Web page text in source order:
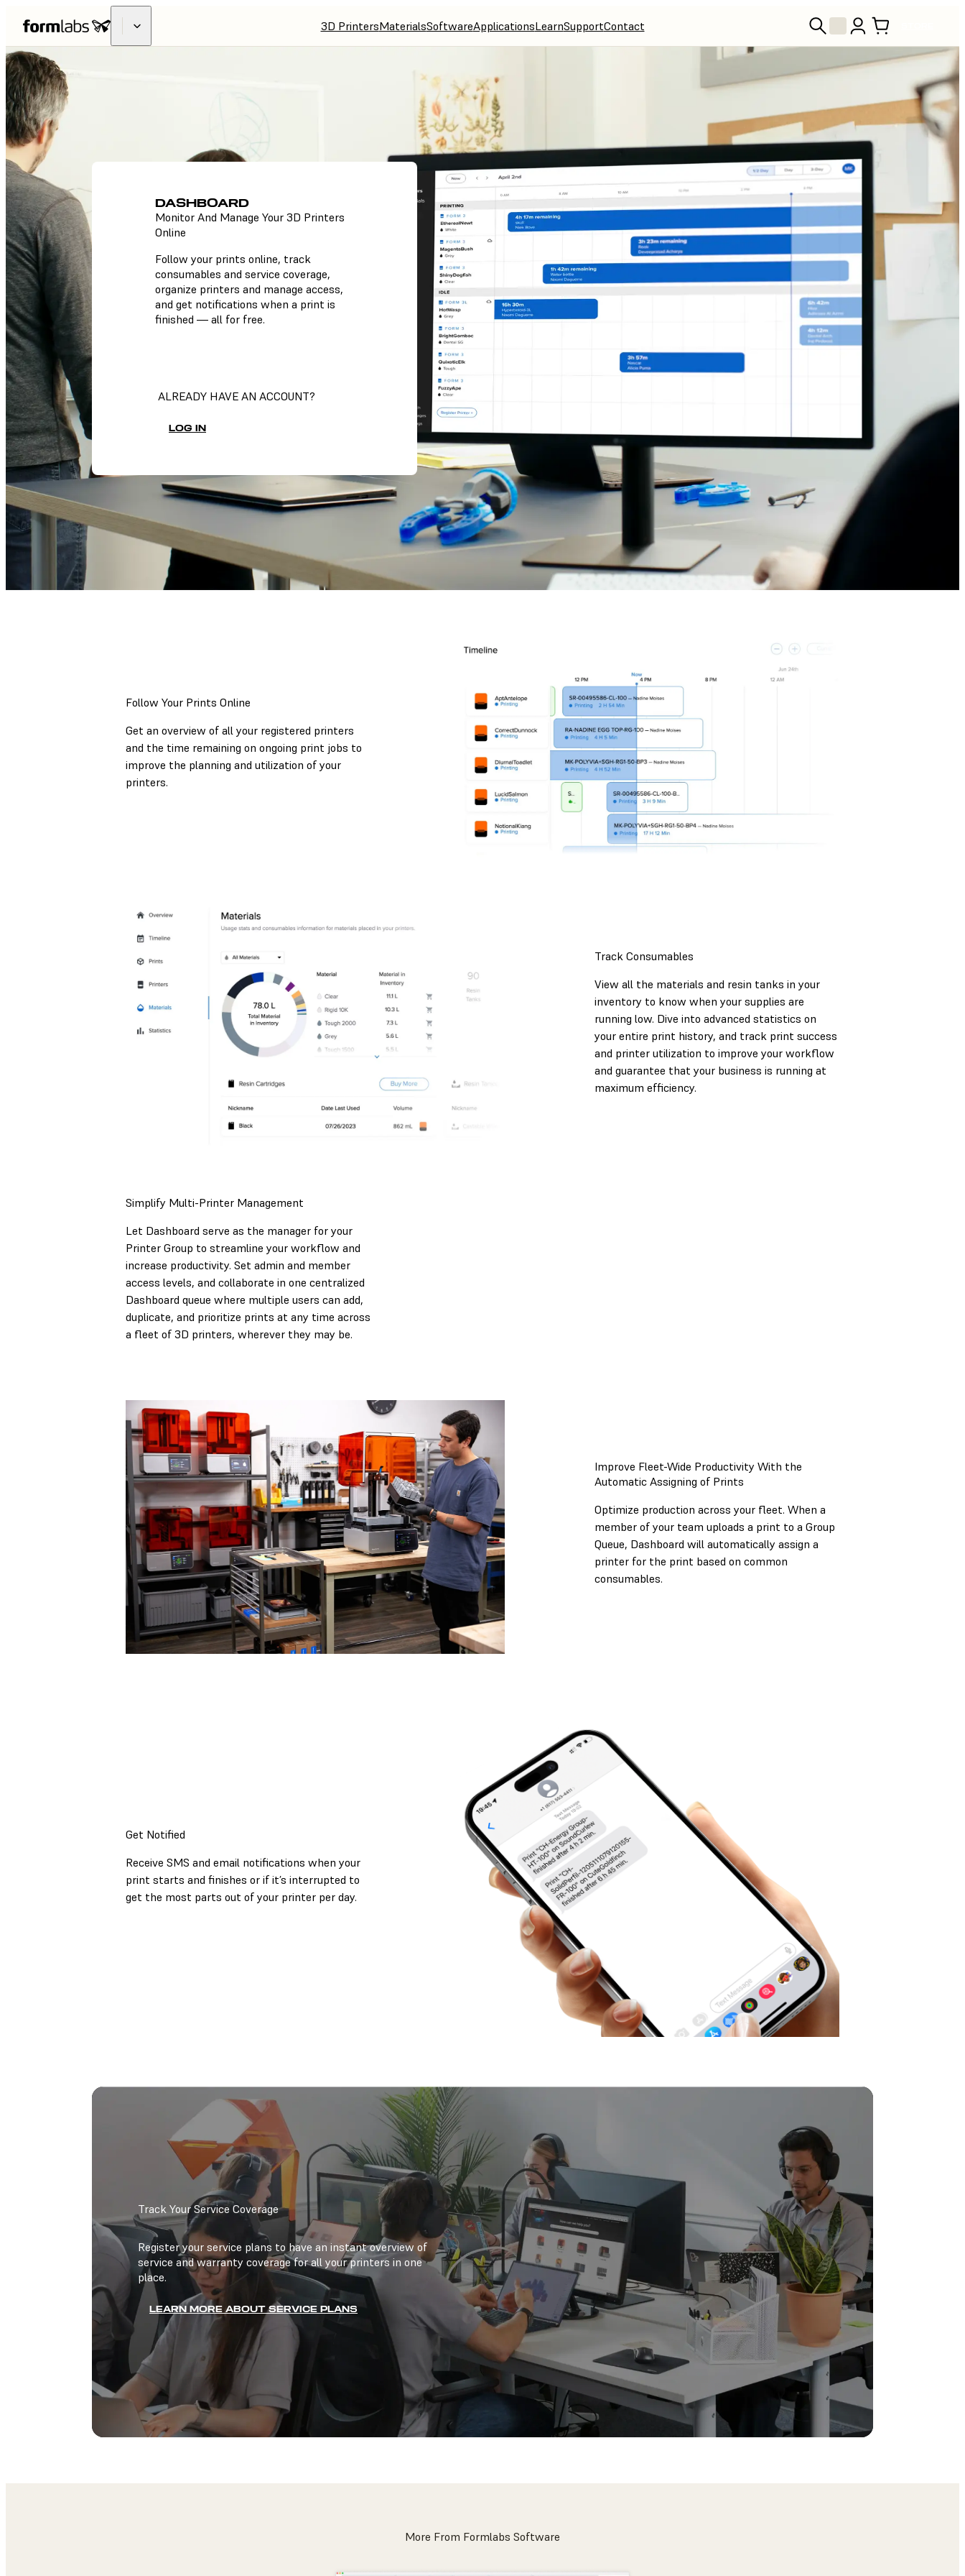
3D PrintersMaterialsSoftwareApplicationsLearnSupportContact
DASHBOARD
Monitor And Manage Your 3D Printers
Online
Follow your prints online, track
consumables and service coverage,
organize printers and manage access,
and get notifications when a print is
finished — all for free.
ALREADY HAVE AN ACCOUNT?
LOG IN
Follow Your Prints Online
Get an overview of all your registered printers
and the time remaining on ongoing print jobs to
improve the planning and utilization of your
printers.
Track Consumables
View all the materials and resin tanks in your
inventory to know when your supplies are
running low. Dive into advanced statistics on
your entire print history, and track print success
and printer utilization to improve your workflow
and guarantee that your business is running at
maximum efficiency.
Simplify Multi-Printer Management
Let Dashboard serve as the manager for your
Printer Group to streamline your workflow and
increase productivity. Set admin and member
access levels, and collaborate in one centralized
Dashboard queue where multiple users can add,
duplicate, and prioritize prints at any time across
a fleet of 3D printers, wherever they may be.
Improve Fleet-Wide Productivity With the
Automatic Assigning of Prints
Optimize production across your fleet. When a
member of your team uploads a print to a Group
Queue, Dashboard will automatically assign a
printer for the print based on common
consumables.
Get Notified
Receive SMS and email notifications when your
print starts and finishes or if it’s interrupted to
get the most parts out of your printer per day.
Track Your Service Coverage
Register your service plans to have an instant overview of
service and warranty coverage for all your printers in one
place.
LEARN MORE ABOUT SERVICE PLANS
More From Formlabs Software